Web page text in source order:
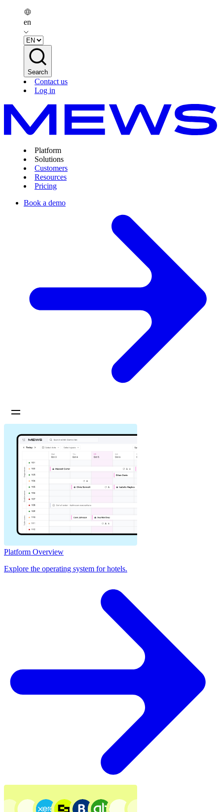
en
Search
Contact us
Log in
Platform
Solutions
Customers
Resources
Pricing
Book a demo
Platform Overview
Explore the operating system for hotels.